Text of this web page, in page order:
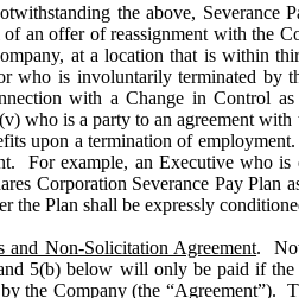
the above, Severance
an offer of reassignment with the
at a location that is within
who is involuntarily terminated by
with a Change in Control
who is a party to an agreement
upon a termination of
For example, an Executive who
Corporation Severance Pay
the Plan shall be expressly
and Non-Solicitation Agreement.
5(b) below will only be paid if
the Company (the “Agreement”).